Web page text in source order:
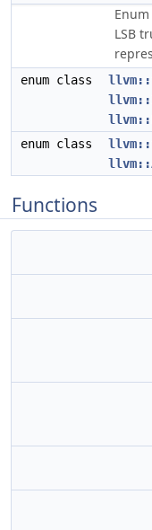
LSB
enum class
enum class
Functions